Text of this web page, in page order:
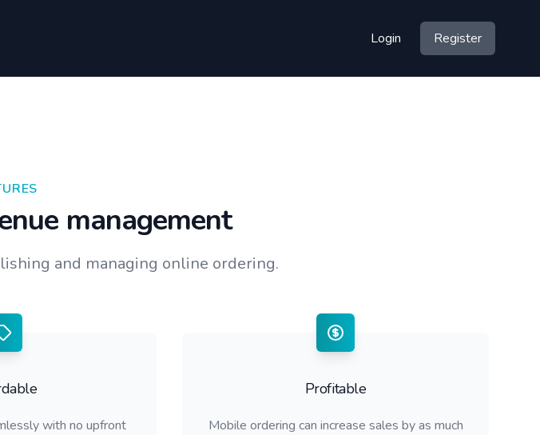
Login Register
management
and managing online ordering.
with no upfront
Profitable
Mobile ordering can increase sales by as much